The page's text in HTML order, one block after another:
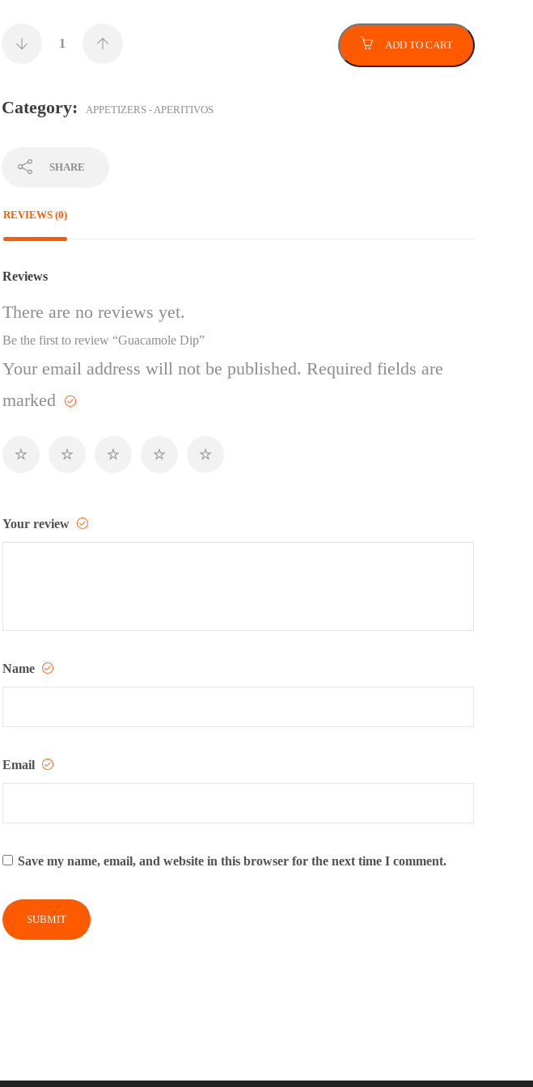
ADD TO CART
Category: APPETIZERS - APERITIVOS
SHARE
REVIEWS (0)
Reviews
There are no reviews yet.
Be the first to review “Guacamole Dip”
Your email address will not be published. Required fields are
marked
Your review
Name
Email
Save my name, email, and website in this browser for the next time I comment.